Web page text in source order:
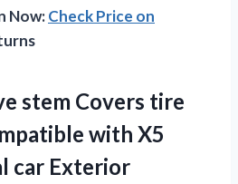
Now:Check Price on
stem Covers tire
with X5
car Exterior